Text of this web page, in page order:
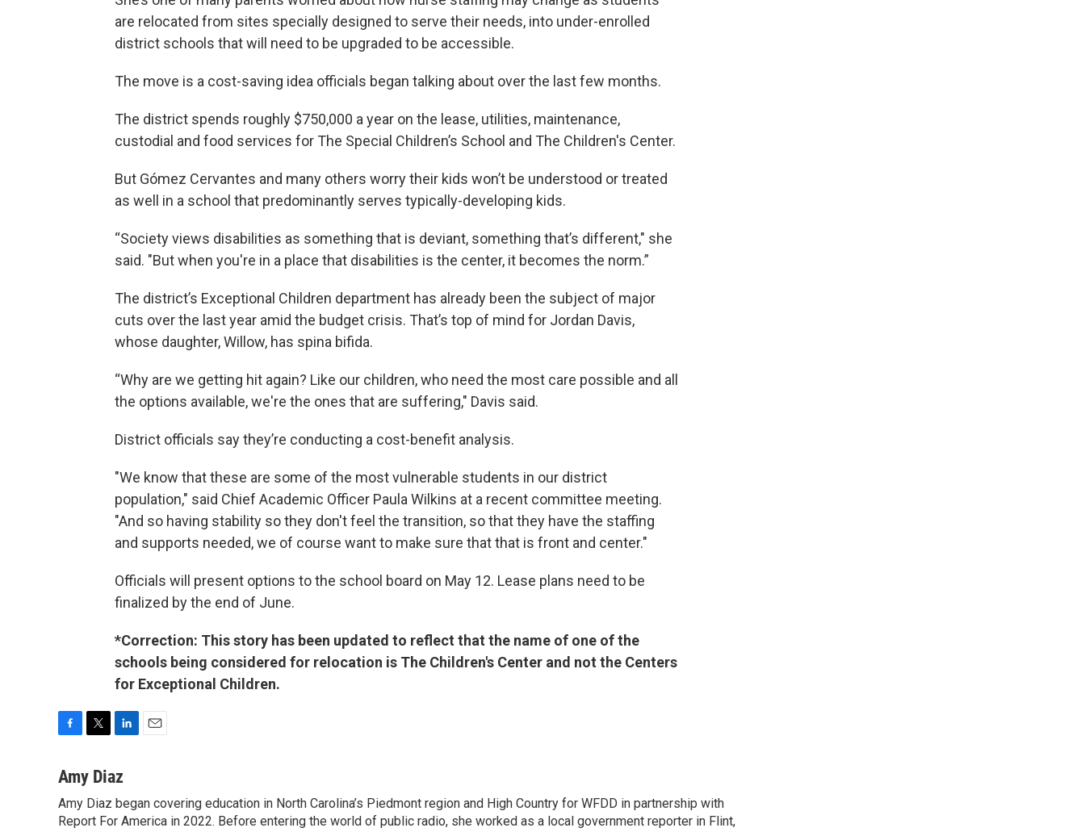
are relocated from sites specially designed to serve their needs, into under-enrolled
district schools that will need to be upgraded to be accessible.
The move is a cost-saving idea officials began talking about over the last few months.
The district spends roughly $750,000 a year on the lease, utilities, maintenance,
custodial and food services for The Special Children’s School and The Children's Center.
But Gómez Cervantes and many others worry their kids won’t be understood or treated
as well in a school that predominantly serves typically-developing kids.
“Society views disabilities as something that is deviant, something that’s different," she
said. "But when you're in a place that disabilities is the center, it becomes the norm.”
The district’s Exceptional Children department has already been the subject of major
cuts over the last year amid the budget crisis. That’s top of mind for Jordan Davis,
whose daughter, Willow, has spina bifida.
“Why are we getting hit again? Like our children, who need the most care possible and all
the options available, we're the ones that are suffering," Davis said.
District officials say they’re conducting a cost-benefit analysis.
"We know that these are some of the most vulnerable students in our district
population," said Chief Academic Officer Paula Wilkins at a recent committee meeting.
"And so having stability so they don't feel the transition, so that they have the staffing
and supports needed, we of course want to make sure that that is front and center."
Officials will present options to the school board on May 12. Lease plans need to be
finalized by the end of June.
*Correction: This story has been updated to reflect that the name of one of the
schools being considered for relocation is The Children's Center and not the Centers
for Exceptional Children.
c
b
o
i
t
e
n
e
d
l
Amy Diaz
Amy Diaz began covering education in North Carolina’s Piedmont region and High Country for WFDD in partnership with
Report For America in 2022. Before entering the world of public radio, she worked as a local government reporter in Flint,